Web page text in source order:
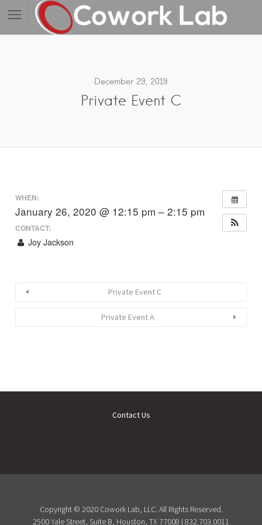
December 29, 2019
Private Event C
WHEN:
January 26, 2020 @ 12:15 pm – 2:15 pm
CONTACT:
Joy Jackson
Private Event C
Private Event A
Contact Us
Copyright © 2020 Cowork Lab, LLC. All Rights Reserved.
2500 Yale Street, Suite B, Houston, TX 77008 | 832.703.0011